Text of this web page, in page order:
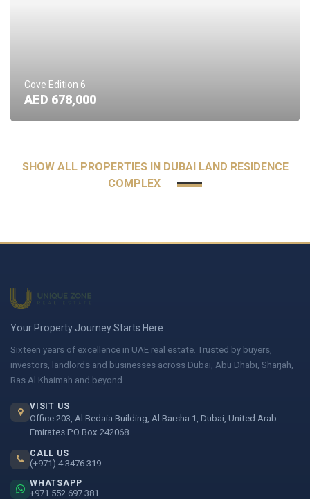
Cove Edition 6
AED 678,000
SHOW ALL PROPERTIES IN DUBAI LAND RESIDENCE
COMPLEX
Your Property Journey Starts Here
Sixteen years of excellence in UAE real estate. Trusted by buyers,
investors, landlords and businesses across Dubai, Abu Dhabi, Sharjah,
Ras Al Khaimah and beyond.
VISIT US
Office 203, Al Bedaia Building, Al Barsha 1, Dubai, United Arab
Emirates PO Box 242068
CALL US
(+971) 4 3476 319
WHATSAPP
+971 552 697 381